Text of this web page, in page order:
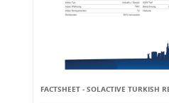
FACTSHEET - SOLACTIVE TURKISH